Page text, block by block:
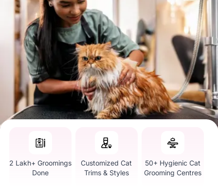
2 Lakh+ Groomings
Done
Customized Cat
Trims & Styles
50+ Hygienic Cat
Grooming Centres